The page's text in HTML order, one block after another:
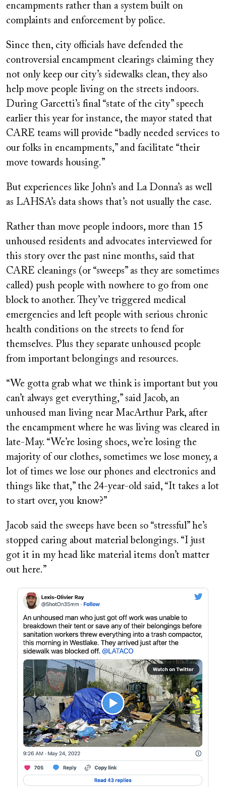
encampments rather than a system built on
complaints and enforcement by police.
Since then, city officials have defended the
controversial encampment clearings claiming they
not only keep our city’s sidewalks clean, they also
help move people living on the streets indoors.
During Garcetti’s final “state of the city” speech
earlier this year for instance, the mayor stated that
CARE teams will provide “badly needed services to
our folks in encampments,” and facilitate “their
move towards housing.”
But experiences like John’s and La Donna’s as well
as LAHSA’s data shows that’s not usually the case.
Rather than move people indoors, more than 15
unhoused residents and advocates interviewed for
this story over the past nine months, said that
CARE cleanings (or “sweeps” as they are sometimes
called) push people with nowhere to go from one
block to another. They’ve triggered medical
emergencies and left people with serious chronic
health conditions on the streets to fend for
themselves. Plus they separate unhoused people
from important belongings and resources.
“We gotta grab what we think is important but you
can’t always get everything,” said Jacob, an
unhoused man living near MacArthur Park, after
the encampment where he was living was cleared in
late-May. “We’re losing shoes, we’re losing the
majority of our clothes, sometimes we lose money, a
lot of times we lose our phones and electronics and
things like that,” the 24-year-old said, “It takes a lot
to start over, you know?”
Jacob said the sweeps have been so “stressful” he’s
stopped caring about material belongings. “I just
got it in my head like material items don’t matter
out here.”
Image